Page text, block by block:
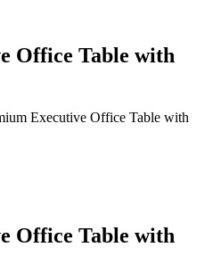
Office Table with
Executive Office Table with
Office Table with